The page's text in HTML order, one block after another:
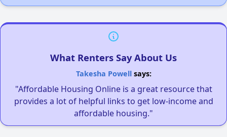
What Renters Say About Us
Takesha Powellsays:
"Affordable Housing Online is a great resource that
provides a lot of helpful links to get low-income and
affordable housing."